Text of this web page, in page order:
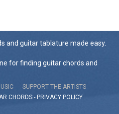
and guitar tablature made easy.
for finding guitar chords and
SUPPORT THE ARTISTS
CHORDS - PRIVACY POLICY